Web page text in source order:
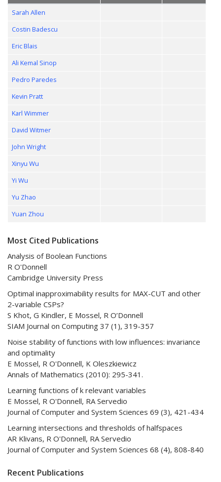
Sarah Allen
Costin Badescu
Eric Blais
Ali Kemal Sinop
Pedro Paredes
Kevin Pratt
Karl Wimmer
David Witmer
John Wright
Xinyu Wu
Yi Wu
Yu Zhao
Yuan Zhou
Most Cited Publications
Analysis of Boolean Functions
R O'Donnell
Cambridge University Press
Optimal inapproximability results for MAX-CUT and other
2-variable CSPs?
S Khot, G Kindler, E Mossel, R O’Donnell
SIAM Journal on Computing 37 (1), 319-357
Noise stability of functions with low influences: invariance
and optimality
E Mossel, R O'Donnell, K Oleszkiewicz
Annals of Mathematics (2010): 295-341.
Learning functions of k relevant variables
E Mossel, R O'Donnell, RA Servedio
Journal of Computer and System Sciences 69 (3), 421-434
Learning intersections and thresholds of halfspaces
AR Klivans, R O'Donnell, RA Servedio
Journal of Computer and System Sciences 68 (4), 808-840
Recent Publications